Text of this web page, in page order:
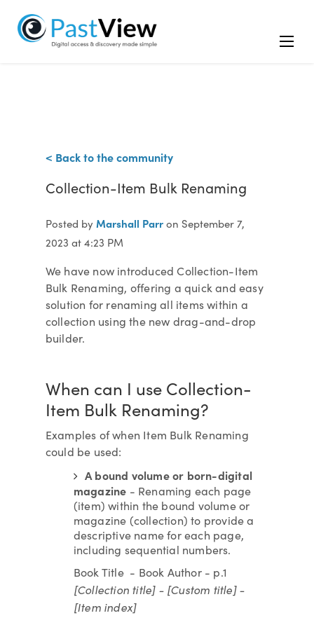
< Back to the community
Collection-Item Bulk Renaming
Posted by Marshall Parron September 7,
2023 at 4:23 PM
We have now introduced Collection-Item
Bulk Renaming, offering a quick and easy
solution for renaming all items within a
collection using the new drag-and-drop
builder.
When can I use Collection-
Item Bulk Renaming?
Examples of when Item Bulk Renaming
could be used:
A bound volume or born-digital
magazine - Renaming each page
(item) within the bound volume or
magazine (collection) to provide a
descriptive name for each page,
including sequential numbers.
Book Title - Book Author - p.1
[Collection title] - [Custom title] -
[Item index]